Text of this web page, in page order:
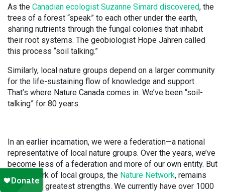
As the Canadian ecologist Suzanne Simard discovered, the
trees of a forest “speak” to each other under the earth,
sharing nutrients through the fungal colonies that inhabit
their root systems. The geobiologist Hope Jahren called
this process “soil talking.”
Similarly, local nature groups depend on a larger community
for the life-sustaining flow of knowledge and support.
That’s where Nature Canada comes in. We’ve been “soil-
talking” for 80 years.
In an earlier incarnation, we were a federation—a national
representative of local nature groups. Over the years, we’ve
become less of a federation and more of our own entity. But
our network of local groups, the Nature Network, remains
one of our greatest strengths. We currently have over 1000